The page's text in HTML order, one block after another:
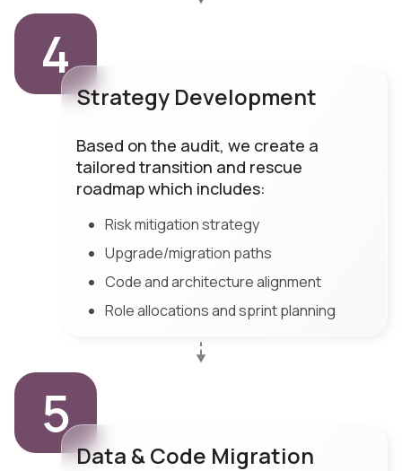
4
Strategy Development
Based on the audit, we create a
tailored transition and rescue
roadmap which includes:
Risk mitigation strategy
Upgrade/migration paths
Code and architecture alignment
Role allocations and sprint planning
5
Data & Code Migration